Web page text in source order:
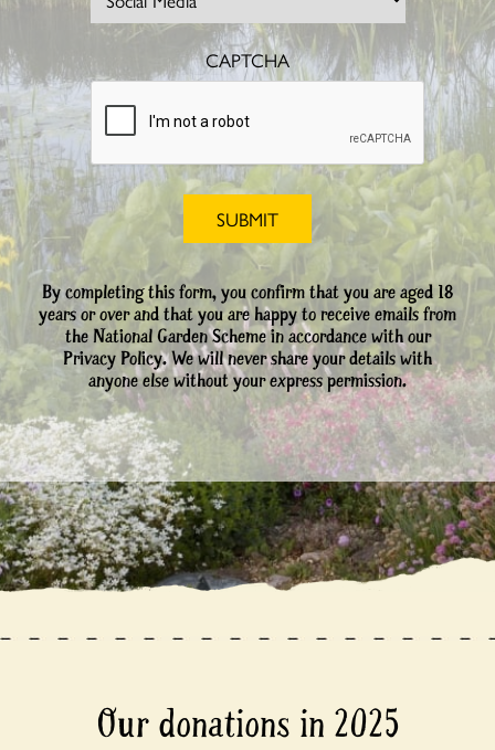
CAPTCHA
By completing this form, you confirm that you are aged 18
years or over and that you are happy to receive emails from
the National Garden Scheme in accordance with our
Privacy Policy. We will never share your details with
anyone else without your express permission.
Our donations in 2025